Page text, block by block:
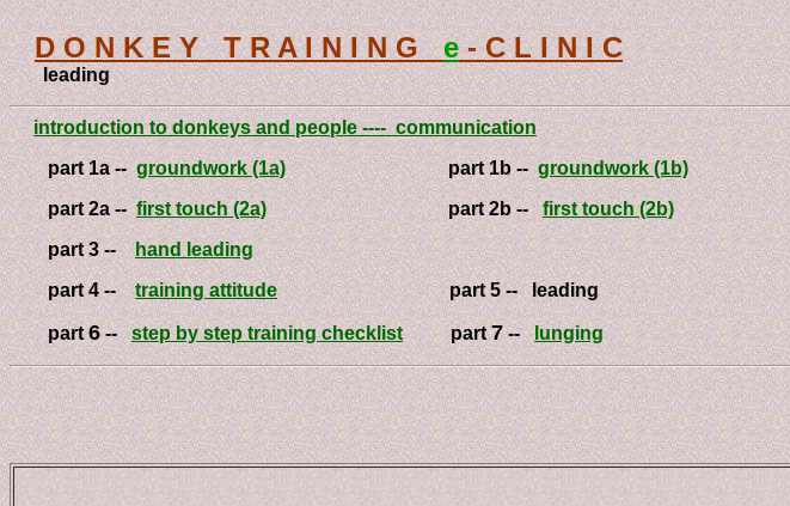
D O N K E Y T R A I N I N G e - C L I N I C
leading
introduction to donkeys and people ---- communication
part 1a -- groundwork (1a) part 1b -- groundwork (1b)
part 2a --first touch (2a)part 2b -- first touch (2b)
part 3 --
hand leading
part 4 -- training attitude part 5 -- leading
part6 --step by step training checklist part7 -- lunging